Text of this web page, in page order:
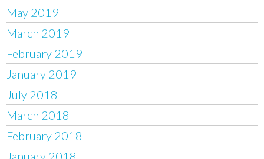
May 2019
March 2019
February 2019
January 2019
July 2018
March 2018
February 2018
January 2018